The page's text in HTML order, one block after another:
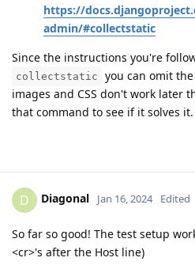
https://
admin/#collectstatic
Since the instructions you're
collectstatic
you can omit
images and CSS don't work later
that command to see if it solves it.
D Diagonal Jan 16, 2024 Edited
So far so good! The test setup
<cr>'s after the Host line)